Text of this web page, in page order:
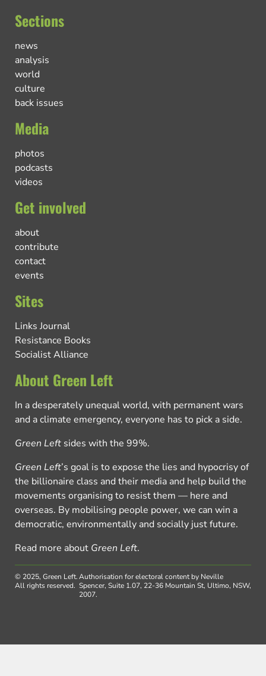
Sections
news
analysis
world
culture
back issues
Media
photos
podcasts
videos
Get involved
about
contribute
contact
events
Sites
Links Journal
Resistance Books
Socialist Alliance
About Green Left
In a desperately unequal world, with permanent wars
and a climate emergency, everyone has to pick a side.
Green Left sides with the 99%.
Green Left’s goal is to expose the lies and hypocrisy of
the billionaire class and their media and help build the
movements organising to resist them — here and
overseas. By mobilising people power, we can win a
democratic, environmentally and socially just future.
Read more about Green Left.
© 2025, Green Left.
All rights reserved.
Authorisation for electoral content by Neville
Spencer, Suite 1.07, 22-36 Mountain St, Ultimo, NSW,
2007.